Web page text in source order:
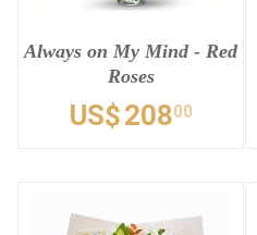
Always on My Mind - Red
Roses
US$20800